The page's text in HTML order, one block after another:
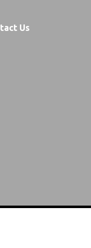
Us